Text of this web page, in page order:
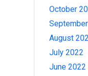
October
August
July 2022
June 2022